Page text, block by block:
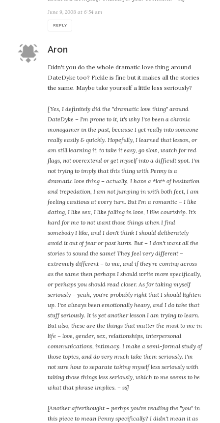
June 9, 2008 at 6:54 am
REPLY
Aronsays:
Didn't you do the whole dramatic love thing around
DateDyke too? Fickle is fine but it makes all the stories
the same. Maybe take yourself a little less seriously?
[Yes, I definitely did the "dramatic love thing" around
DateDyke – I'm prone to it, it's why I've been a chronic
monogamer in the past, because I get really into someone
really easily & quickly. Hopefully, I learned that lesson, or
am still learning it, to take it easy, go slow, watch for red
flags, not overextend or get myself into a difficult spot. I'm
not trying to imply that this thing with Penny is a
dramatic love thing – actually, I have a *lot* of hesitation
and trepedation, I am not jumping in with both feet, I am
feeling cautious at every turn. But I'm a romantic – I like
dating, I like sex, I like falling in love, I like courtship. It's
hard for me to not want those things when I find
somebody I like, and I don't think I should deliberately
avoid it out of fear or past hurts. But – I don't want all the
stories to sound the same! They feel very different –
extremely different – to me, and if they're coming across
as the same then perhaps I should write more specifically,
or perhaps you should read closer. As for taking myself
seriously – yeah, you're probably right that I should lighten
up. I've always been emotionally heavy, and I do take that
stuff seriously. It is yet another lesson I am trying to learn.
But also, these are the things that matter the most to me in
life – love, gender, sex, relationships, interpersonal
communications, intimacy. I make a semi-formal study of
those topics, and do very much take them seriously. I'm
not sure how to separate taking myself less seriously with
taking those things less seriously, which to me seems to be
what that phrase implies. – ss]
[Another afterthought – perhps you're reading the "you" in
this piece to mean Penny specifically? I didn't mean it as